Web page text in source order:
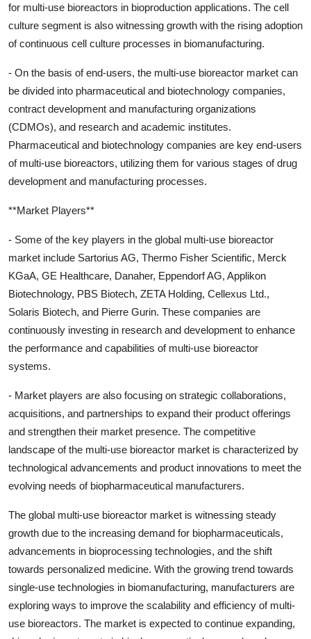
for multi-use bioreactors in bioproduction applications. The cell
culture segment is also witnessing growth with the rising adoption
of continuous cell culture processes in biomanufacturing.
- On the basis of end-users, the multi-use bioreactor market can
be divided into pharmaceutical and biotechnology companies,
contract development and manufacturing organizations
(CDMOs), and research and academic institutes.
Pharmaceutical and biotechnology companies are key end-users
of multi-use bioreactors, utilizing them for various stages of drug
development and manufacturing processes.
**Market Players**
- Some of the key players in the global multi-use bioreactor
market include Sartorius AG, Thermo Fisher Scientific, Merck
KGaA, GE Healthcare, Danaher, Eppendorf AG, Applikon
Biotechnology, PBS Biotech, ZETA Holding, Cellexus Ltd.,
Solaris Biotech, and Pierre Gurin. These companies are
continuously investing in research and development to enhance
the performance and capabilities of multi-use bioreactor
systems.
- Market players are also focusing on strategic collaborations,
acquisitions, and partnerships to expand their product offerings
and strengthen their market presence. The competitive
landscape of the multi-use bioreactor market is characterized by
technological advancements and product innovations to meet the
evolving needs of biopharmaceutical manufacturers.
The global multi-use bioreactor market is witnessing steady
growth due to the increasing demand for biopharmaceuticals,
advancements in bioprocessing technologies, and the shift
towards personalized medicine. With the growing trend towards
single-use technologies in biomanufacturing, manufacturers are
exploring ways to improve the scalability and efficiency of multi-
use bioreactors. The market is expected to continue expanding,